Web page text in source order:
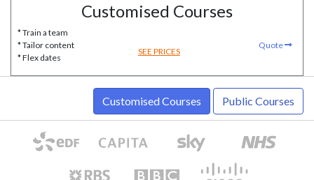
Customised Courses
* Train a team
* Tailor content
* Flex dates
SEE PRICES
Quote
Public Courses
Customised Courses